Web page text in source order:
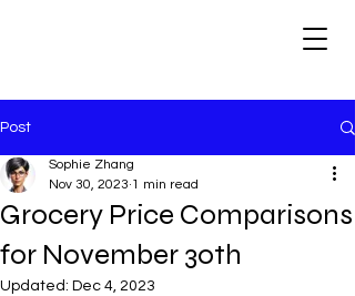
Post
Grocery Price Comparisons
for November 30th
Sophie Zhang
Nov 30, 2023 1 min read
Updated: Dec 4, 2023